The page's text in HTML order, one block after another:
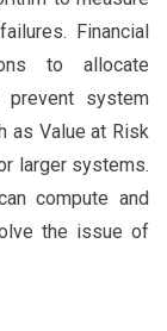
Financial
to allocate
system
as Value at Risk
larger systems.
compute and
the issue of